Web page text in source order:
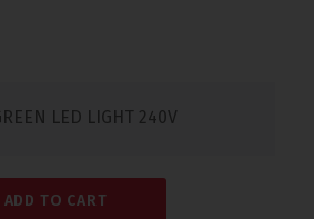
LED LIGHT 240V
ADD TO CART